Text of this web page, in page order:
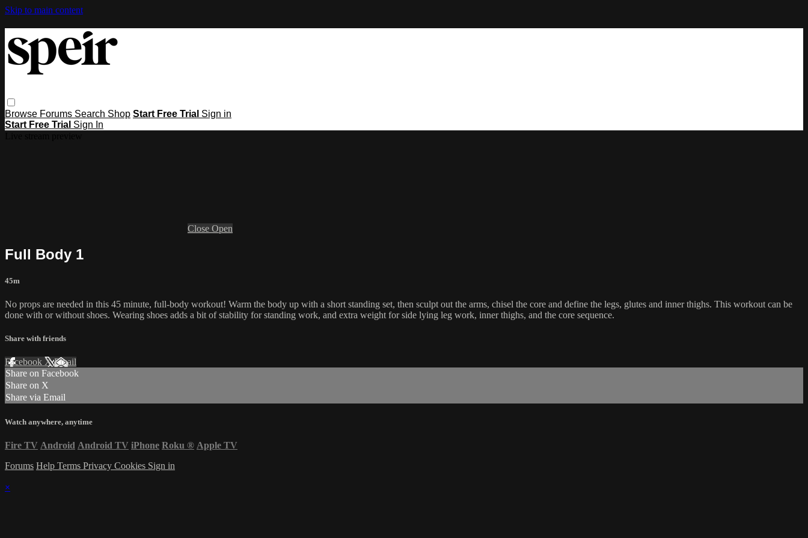
Skip to main content
Browse Forums Search Shop Start Free Trial Sign in
Start Free Trial Sign In
Close Open
Full Body 1
45m
No props are needed in this 45 minute, full-body workout! Warm the body up with a short standing set, then sculpt out the arms, chisel the core and define the legs, glutes and inner thighs. This workout can be
done with or without shoes. Wearing shoes adds a bit of stability for standing work, and extra weight for side lying leg work, inner thighs, and the core sequence.
Share with friends
Facebook XEmail
Share on Facebook
Share on X
Share via Email
Watch anywhere, anytime
Fire TV Android Android TV iPhone Roku ® Apple TV
Forums Help Terms Privacy Cookies Sign in
×